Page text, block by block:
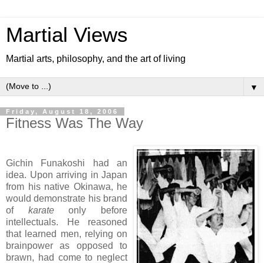
Martial Views
Martial arts, philosophy, and the art of living
▼
Friday, August 18, 2006
Fitness Was The Way
Gichin Funakoshi had an
idea. Upon arriving in Japan
from his native Okinawa, he
would demonstrate his brand
of karateonly before
intellectuals. He reasoned
that learned men, relying on
brainpower as opposed to
brawn, had come to neglect